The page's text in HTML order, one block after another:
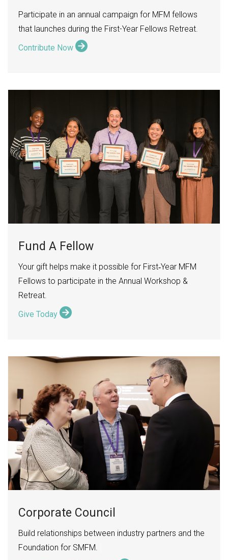
Participate in an annual campaign for MFM fellows
that launches during the First-Year Fellows Retreat.
Contribute Now
Fund A Fellow
Your gift helps make it possible for First‑Year MFM
Fellows to participate in the Annual Workshop &
Retreat.
Give Today
Corporate Council
Build relationships between industry partners and the
Foundation for SMFM.